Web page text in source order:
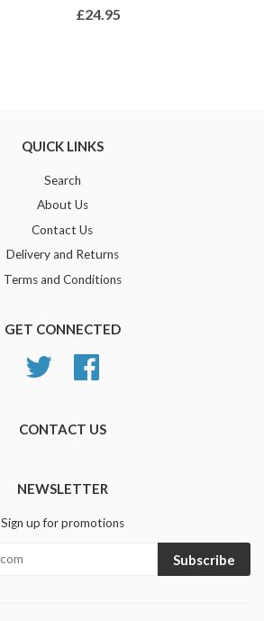
£24.95
QUICK LINKS
Search
About Us
Contact Us
Delivery and Returns
Terms and Conditions
GET CONNECTED
Twitter
CONTACT US
NEWSLETTER
Sign up for promotions
Subscribe